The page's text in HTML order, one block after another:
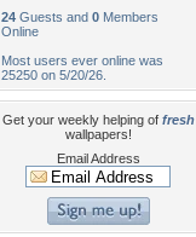
24 Guests and 0 Members
Online
Most users ever online was
25250 on 5/20/26.
Get your weekly helping of fresh
wallpapers!
Email Address